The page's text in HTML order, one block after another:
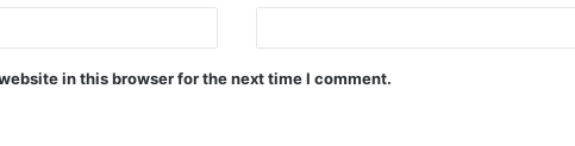
in this browser for the next time I comment.